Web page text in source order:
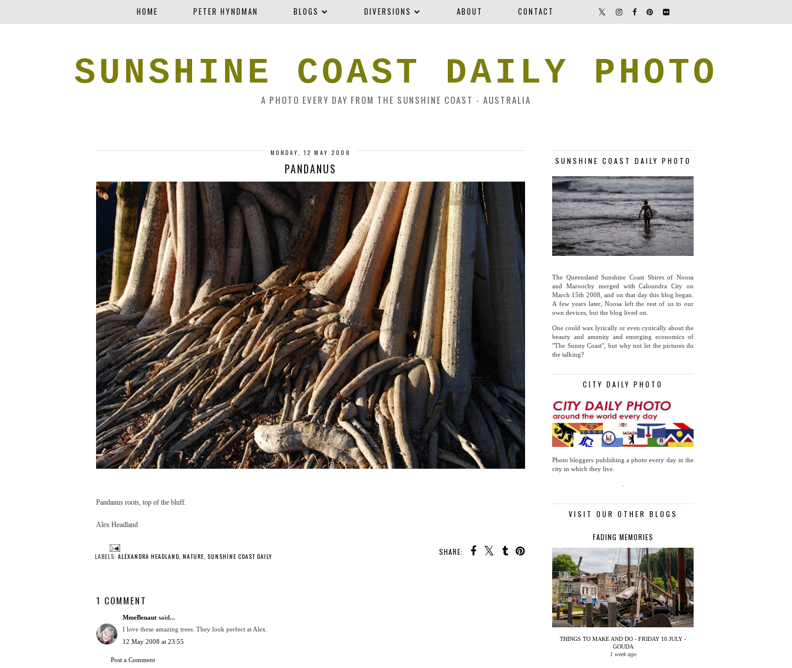
HOME PETER HYNDMAN BLOGS DIVERSIONS ABOUT CONTACT
SUNSHINE COAST DAILY PHOTO
A PHOTO EVERY DAY FROM THE SUNSHINE COAST - AUSTRALIA
MONDAY, 12 MAY 2008
PANDANUS
Pandanus roots, top of the bluff.
Alex Headland
SHARE:
LABELS: ALEXANDRA HEADLAND NATURE SUNSHINE COAST DAILY
1 COMMENT
MmeBenaut said...
I love these amazing trees. They look perfect at Alex.
12 May 2008 at 23:55
Post a Comment
SUNSHINE COAST DAILY PHOTO
The Queensland Sunshine Coast Shires of Noosa
and Maroochy merged with Caloundra City on
March 15th 2008, and on that day this blog began.
A few years later, Noosa left the rest of us to our
own devices, but the blog lived on.
One could wax lyrically or even cynically about the
beauty and amenity and emerging economics of
"The Sunny Coast", but why not let the pictures do
the talking?
CITY DAILY PHOTO
Photo bloggers publishing a photo every day in the
city in which they live.
VISIT OUR OTHER BLOGS
FADING MEMORIES
THINGS TO MAKE AND DO - FRIDAY 10 JULY -
GOUDA
1 week ago